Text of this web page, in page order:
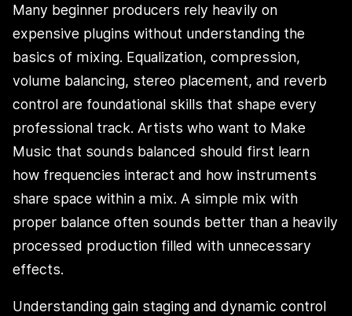
Many beginner producers rely heavily on
expensive plugins without understanding the
basics of mixing. Equalization, compression,
volume balancing, stereo placement, and reverb
control are foundational skills that shape every
professional track. Artists who want to Make
Music that sounds balanced should first learn
how frequencies interact and how instruments
share space within a mix. A simple mix with
proper balance often sounds better than a heavily
processed production filled with unnecessary
effects.
Understanding gain staging and dynamic control